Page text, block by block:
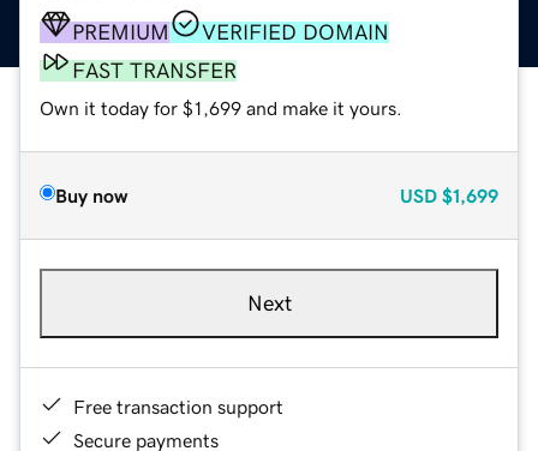
PREMIUM
VERIFIED DOMAIN
FAST TRANSFER
Own it today for $1,699 and make it yours.
Buy now USD $1,699
Next
Free transaction support
Secure payments